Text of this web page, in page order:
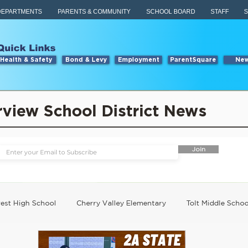
PARENTS & COMMUNITY SCHOOL BOARD STAFF
Links
Health & Safety Employment ParentSquare
Bond & Levy
School District News
Join
High School Cherry Valley Elementary Tolt Middle
Students Food Services Riverview Learning Center